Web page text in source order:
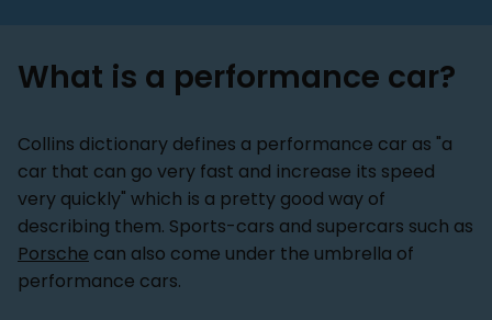
What is a performance car?
Collins dictionary defines a performance car as "a
car that can go very fast and increase its speed
very quickly" which is a pretty good way of
describing them. Sports-cars and supercars such as
Porsche can also come under the umbrella of
performance cars.